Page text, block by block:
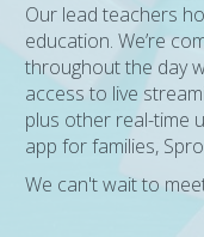
Our lead teachers
education. We’re
throughout the day
access to live
plus other real-time
app for families,
We can't wait to